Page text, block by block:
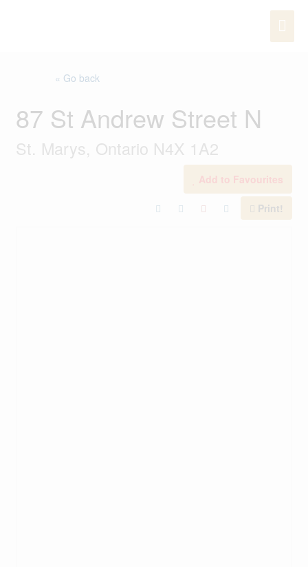
« Go back
87 St Andrew Street N
St. Marys, Ontario N4X 1A2
Add to Favourites
Print!